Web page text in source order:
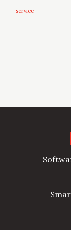
service